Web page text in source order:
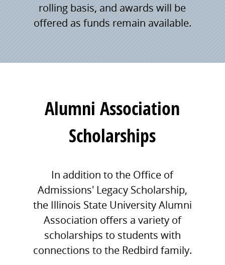
rolling basis, and awards will be
offered as funds remain available.
Alumni Association
Scholarships
In addition to the Office of
Admissions' Legacy Scholarship,
the Illinois State University Alumni
Association offers a variety of
scholarships to students with
connections to the Redbird family.